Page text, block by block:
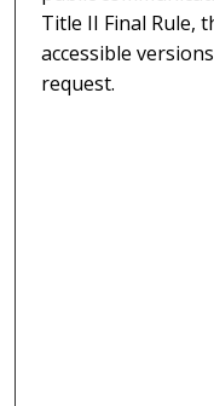
Title II Final Rule,
accessible
request.